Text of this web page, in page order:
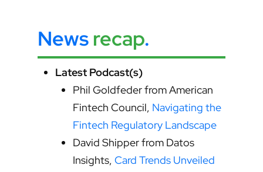
News recap.
Latest Podcast(s)
Phil Goldfeder from American
Fintech Council, Navigating the
Fintech Regulatory Landscape
David Shipper from Datos
Insights, Card Trends Unveiled